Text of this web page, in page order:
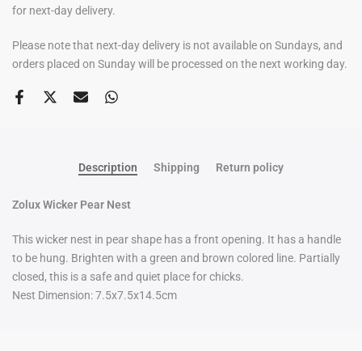
for next-day delivery.
Please note that next-day delivery is not available on Sundays, and
orders placed on Sunday will be processed on the next working day.
Description Shipping Return policy
Zolux Wicker Pear Nest
This wicker nest in pear shape has a front opening. It has a handle
to be hung. Brighten with a green and brown colored line. Partially
closed, this is a safe and quiet place for chicks.
Nest Dimension: 7.5x7.5x14.5cm